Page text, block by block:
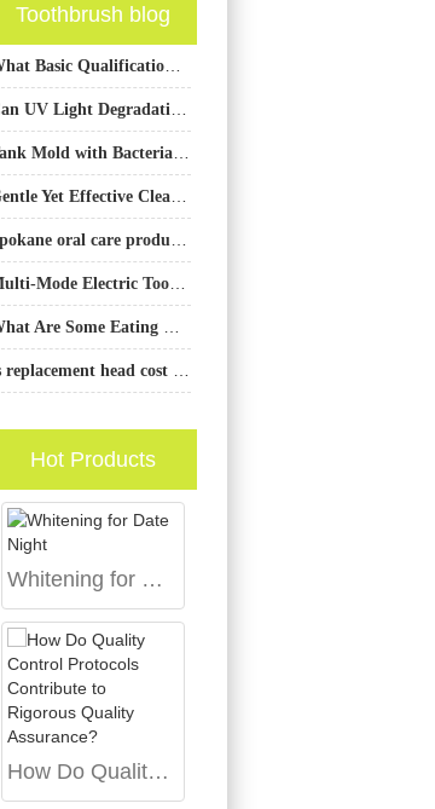
Toothbrush blog
Hot Products
Whitening for Date Night
How Do Quality Control Protocols Contribute to Rigorous Quality Assurance?